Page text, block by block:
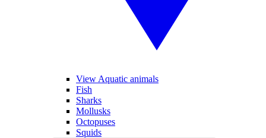
View Aquatic animals
Fish
Sharks
Mollusks
Octopuses
Squids